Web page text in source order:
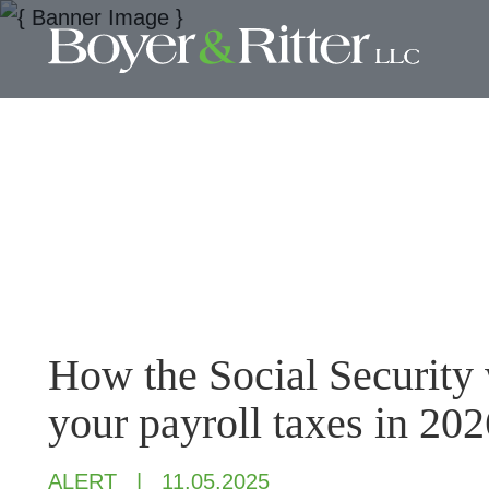
How the Social
your payroll taxes in
ALERT 11.05.2025